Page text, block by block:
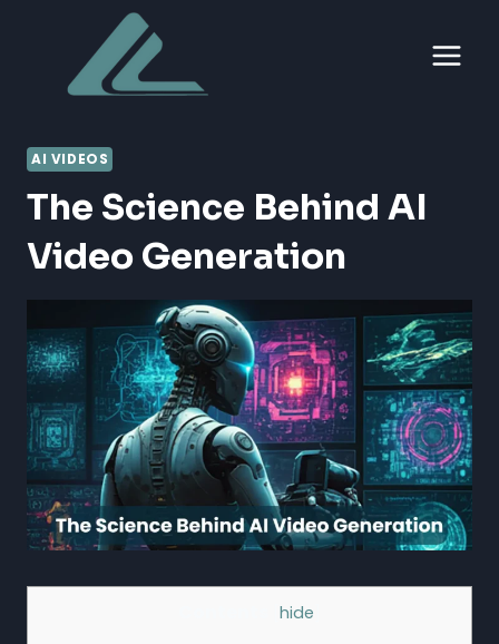
content
AI VIDEOS
The Science Behind AI
Video Generation
hide